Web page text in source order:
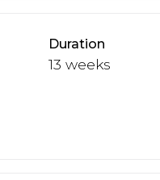
Duration
13 weeks